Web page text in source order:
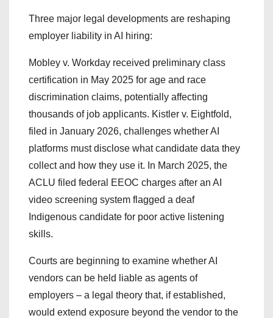
Three major legal developments are reshaping
employer liability in AI hiring:
Mobley v. Workday received preliminary class
certification in May 2025 for age and race
discrimination claims, potentially affecting
thousands of job applicants. Kistler v. Eightfold,
filed in January 2026, challenges whether AI
platforms must disclose what candidate data they
collect and how they use it. In March 2025, the
ACLU filed federal EEOC charges after an AI
video screening system flagged a deaf
Indigenous candidate for poor active listening
skills.
Courts are beginning to examine whether AI
vendors can be held liable as agents of
employers – a legal theory that, if established,
would extend exposure beyond the vendor to the